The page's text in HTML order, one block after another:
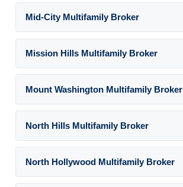
Mid-City Multifamily Broker
Mission Hills Multifamily Broker
Mount Washington Multifamily Broker
North Hills Multifamily Broker
North Hollywood Multifamily Broker